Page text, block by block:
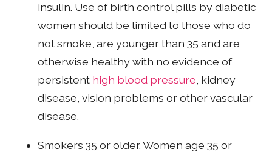
insulin. Use of birth control pills by diabetic
women should be limited to those who do
not smoke, are younger than 35 and are
otherwise healthy with no evidence of
persistent high blood pressure , kidney
disease, vision problems or other vascular
disease.
Smokers 35 or older. Women age 35 or